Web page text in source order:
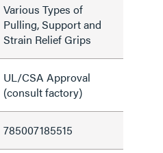
Various Types of
Pulling, Support and
Strain Relief Grips
UL/CSA Approval
(consult factory)
785007185515